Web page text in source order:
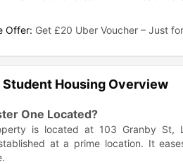
Offer: Get £20 Uber Voucher – Just
Housing Overview
One Located?
is located at 103 Granby St,
at a prime location. It